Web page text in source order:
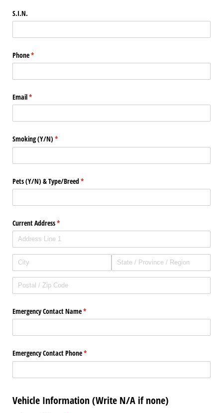
S.I.N.
Phone*
(required)
Email*
(required)
Smoking (Y/​N) *
(required)
Pets (Y/​N) & Type/​Breed*
(required)
Current Address*
(required)
Emergency Contact Name*
(required)
Emergency Contact Phone*
(required)
Vehicle Information (Write N/A if none)